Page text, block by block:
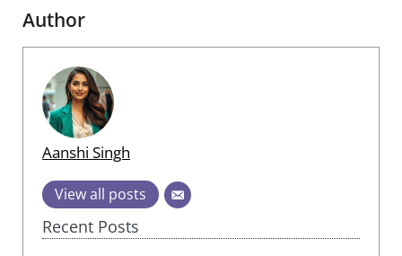
Author
Aanshi Singh
View all posts
Recent Posts